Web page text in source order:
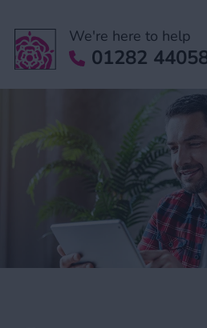
We're here to help
01282